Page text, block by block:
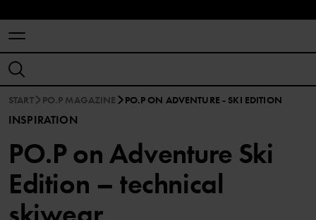
START PO.P MAGAZINE PO.P ON ADVENTURE - SKI EDITION
INSPIRATION
PO.P on Adventure Ski
Edition – technical